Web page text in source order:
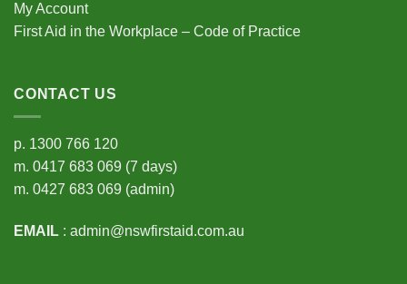
My Account
First Aid in the Workplace – Code of Practice
CONTACT US
p. 1300 766 120
m. 0417 683 069 (7 days)
m. 0427 683 069 (admin)
EMAIL : admin@nswfirstaid.com.au